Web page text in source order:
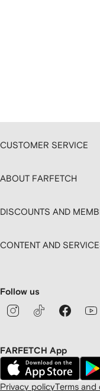
CUSTOMER SERVICE
ABOUT FARFETCH
DISCOUNTS AND
CONTENT AND
Follow us
FARFETCH App
Privacy policyTerms